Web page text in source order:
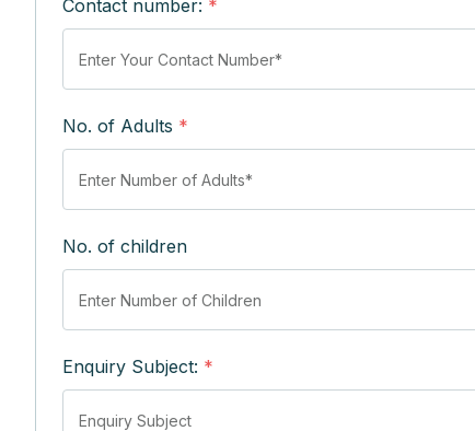
Contact number: *
No. of Adults *
No. of children
Enquiry Subject: *